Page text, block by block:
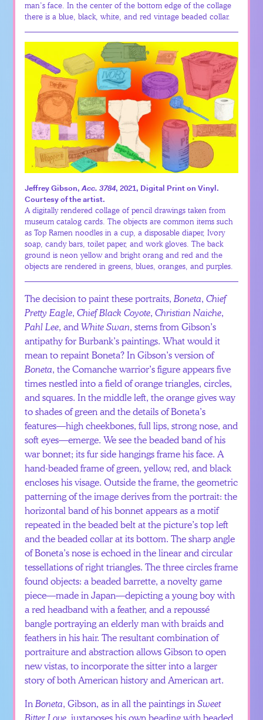
man’s face. In the center of the bottom edge of the collage
there is a blue, black, white, and red vintage beaded collar.
Jeffrey Gibson,Acc. 3784, 2021, Digital Print on Vinyl.
Courtesy of the artist.
A digitally rendered collage of pencil drawings taken from
museum catalog cards. The objects are common items such
as Top Ramen noodles in a cup, a disposable diaper, Ivory
soap, candy bars, toilet paper, and work gloves. The back
ground is neon yellow and bright orang and red and the
objects are rendered in greens, blues, oranges, and purples.
The decision to paint these portraits,Boneta,Chief
Pretty Eagle,Chief Black Coyote,Christian Naiche,
Pahl Lee, andWhite Swan, stems from Gibson’s
antipathy for Burbank’s paintings. What would it
mean to repaint Boneta? In Gibson’s version of
Boneta, the Comanche warrior’s figure appears five
times nestled into a field of orange triangles, circles,
and squares. In the middle left, the orange gives way
to shades of green and the details of Boneta’s
features—high cheekbones, full lips, strong nose, and
soft eyes—emerge. We see the beaded band of his
war bonnet; its fur side hangings frame his face. A
hand-beaded frame of green, yellow, red, and black
encloses his visage. Outside the frame, the geometric
patterning of the image derives from the portrait: the
horizontal band of his bonnet appears as a motif
repeated in the beaded belt at the picture’s top left
and the beaded collar at its bottom. The sharp angle
of Boneta’s nose is echoed in the linear and circular
tessellations of right triangles. The three circles frame
found objects: a beaded barrette, a novelty game
piece—made in Japan—depicting a young boy with
a red headband with a feather, and a repoussé
bangle portraying an elderly man with braids and
feathers in his hair. The resultant combination of
portraiture and abstraction allows Gibson to open
new vistas, to incorporate the sitter into a larger
story of both American history and American art.
InBoneta, Gibson, as in all the paintings inSweet
Bitter Love , juxtaposes his own beading with beaded